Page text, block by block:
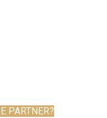
PARTNER?